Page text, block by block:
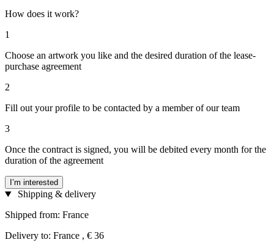
How does it work?
1
Choose an artwork you like and the desired duration of the lease-
purchase agreement
2
Fill out your profile to be contacted by a member of our team
3
Once the contract is signed, you will be debited every month for the
duration of the agreement
I’m interested
Shipping & delivery
Shipped from: France
Delivery to: France , € 36